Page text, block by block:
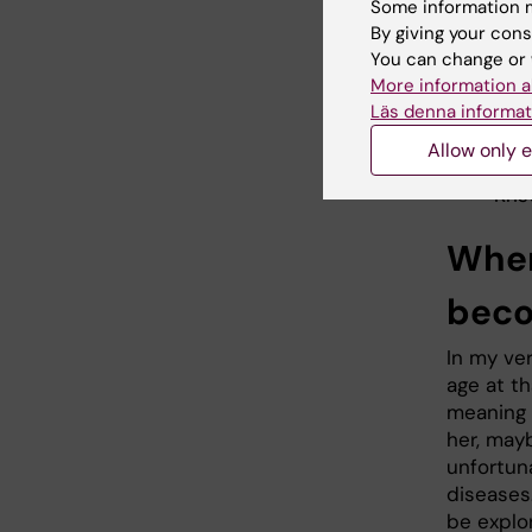
If
In my
age at
her,
be
Some information
By giving your
You can change
More information
Läs denna
Allow only